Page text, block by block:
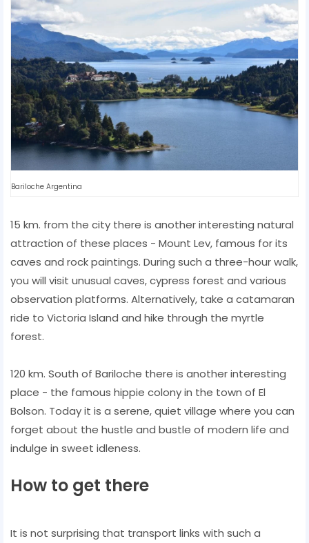
Bariloche Argentina
15 km. from the city there is another interesting natural
attraction of these places - Mount Lev, famous for its
caves and rock paintings. During such a three-hour walk,
you will visit unusual caves, cypress forest and various
observation platforms. Alternatively, take a catamaran
ride to Victoria Island and hike through the myrtle
forest.
120 km. South of Bariloche there is another interesting
place - the famous hippie colony in the town of El
Bolson. Today it is a serene, quiet village where you can
forget about the hustle and bustle of modern life and
indulge in sweet idleness.
How to get there
It is not surprising that transport links with such a